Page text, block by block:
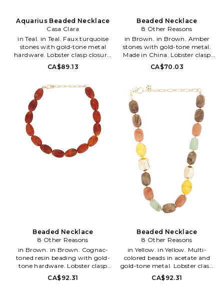
Aquarius Beaded Necklace
Casa Clara
in Teal. in Teal. Faux turquoise
stones with gold-tone metal
hardware. Lobster clasp closure.
Measures approx 18 in length
with a 2 extender. CCLA-
exceptional beaded & wood
pieces are handmade by
mother-daughter team Arcelia
and Lizzy in Mexico. When they
first started, it began as a
mother-daughter-father
business, but has since turned
into employing 7 different
women in their community -
most of whom have never had
sustainable, responsible trade
practices and relationships, and
put their artisans first in order
to support their livelihoods and
uplift their communities.
CA$89.13
Beaded Necklace
8 Other Reasons
in Brown. in Brown. Amber
stones with gold-tone metal.
Made in China. Lobster clasp
closure. Measures approx 18 in
length with a 3 extender.
Other Reasons, helmed by
designer Charles Lichaa, is an
original Australian accessories
line, which launched in 2010.
Over the years, the brand has
developed a dedicated
following, wowing both local
and international fashion
stylists and bloggers alike.
Diversity in design, quality and
affordability are what make the
line so loved and craved. The 8
Other Reasons girl is
unapologetically sexy
showcasing a beautiful
intensity and a perfectly
undone look. She's the stone
party and the girl with the
great accessories.
CA$70.03
Beaded Necklace
8 Other Reasons
in Brown. in Brown. Cognac-
toned resin beading with gold-
tone hardware. Lobster clasp
closure. Measures approx 18 in
length with a 2 extender.
CA$92.31
Beaded Necklace
8 Other Reasons
in Yellow. in Yellow. Multi-
colored beads in acetate and
gold-tone metal. Lobster clasp
closure. Measures approx 16 in
length with a 3 extender.
CA$92.31